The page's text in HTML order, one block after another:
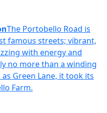
The Portobello Road is
famous streets; vibrant,
with energy and
no more than a winding
Green Lane, it took its
Farm.